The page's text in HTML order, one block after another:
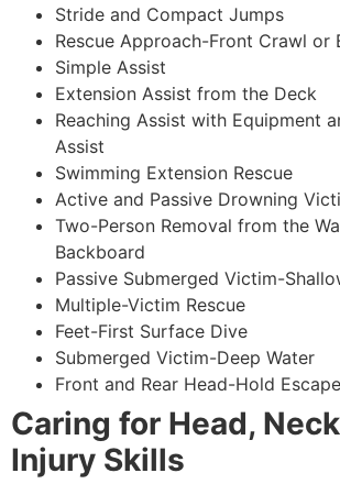
Stride and Compact Jumps
Rescue Approach-Front Crawl or
Simple Assist
Extension Assist from the Deck
Reaching Assist with Equipment
Assist
Swimming Extension Rescue
Active and Passive Drowning
Two-Person Removal from the
Backboard
Passive Submerged Victim-
Multiple-Victim Rescue
Feet-First Surface Dive
Submerged Victim-Deep Water
Front and Rear Head-Hold Escape
Caring for Head,
Injury Skills